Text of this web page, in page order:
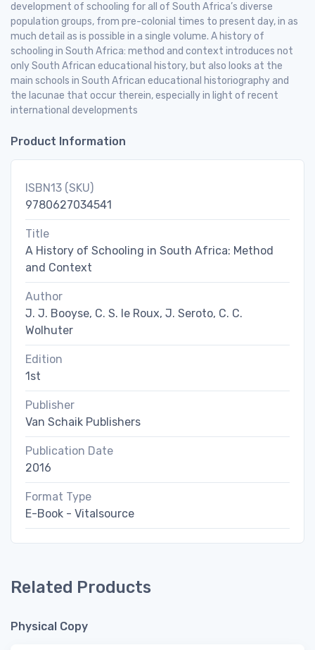
development of schooling for all of South Africa’s diverse
population groups, from pre-colonial times to present day, in as
much detail as is possible in a single volume. A history of
schooling in South Africa: method and context introduces not
only South African educational history, but also looks at the
main schools in South African educational historiography and
the lacunae that occur therein, especially in light of recent
international developments
Product Information
ISBN13 (SKU)
9780627034541
Title
A History of Schooling in South Africa: Method
and Context
Author
J. J. Booyse, C. S. le Roux, J. Seroto, C. C.
Wolhuter
Edition
1st
Publisher
Van Schaik Publishers
Publication Date
2016
Format Type
E-Book - Vitalsource
Related Products
Physical Copy